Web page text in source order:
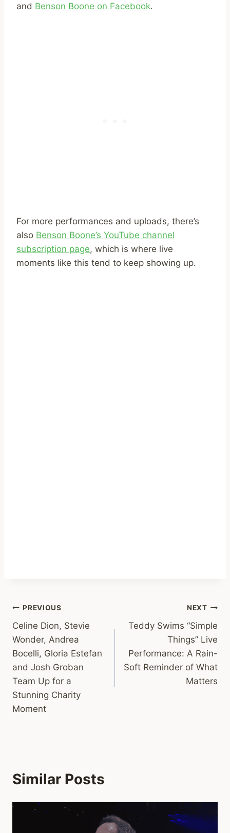
and Benson Boone on Facebook.
For more performances and uploads, there’s
also Benson Boone’s YouTube channel
subscription page, which is where live
moments like this tend to keep showing up.
Post
navigation
PREVIOUS
Celine Dion, Stevie
Wonder, Andrea
Bocelli, Gloria Estefan
and Josh Groban
Team Up for a
Stunning Charity
Moment
NEXT
Teddy Swims “Simple
Things” Live
Performance: A Rain-
Soft Reminder of What
Matters
Similar Posts